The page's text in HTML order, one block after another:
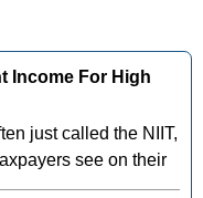
Income For High
just called the NIIT,
see on their